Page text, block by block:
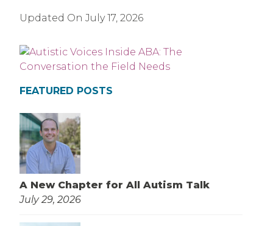
Updated On July 17, 2026
FEATURED POSTS
A New Chapter for All Autism Talk
July 29, 2026